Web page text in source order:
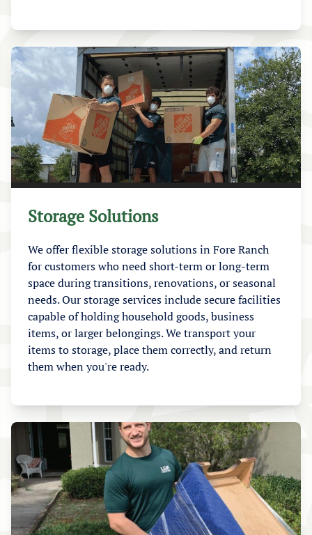
Storage Solutions
We offer flexible storage solutions in Fore Ranch
for customers who need short-term or long-term
space during transitions, renovations, or seasonal
needs. Our storage services include secure facilities
capable of holding household goods, business
items, or larger belongings. We transport your
items to storage, place them correctly, and return
them when you're ready.